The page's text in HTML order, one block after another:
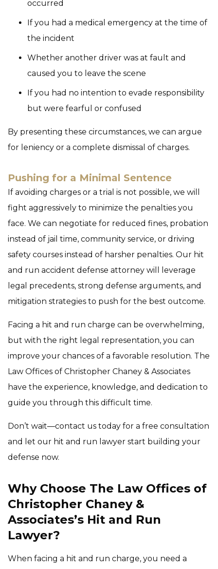
occurred
If you had a medical emergency at the time of
the incident
Whether another driver was at fault and
caused you to leave the scene
If you had no intention to evade responsibility
but were fearful or confused
By presenting these circumstances, we can argue
for leniency or a complete dismissal of charges.
Pushing for a Minimal Sentence
If avoiding charges or a trial is not possible, we will
fight aggressively to minimize the penalties you
face. We can negotiate for reduced fines, probation
instead of jail time, community service, or driving
safety courses instead of harsher penalties. Our hit
and run accident defense attorney will leverage
legal precedents, strong defense arguments, and
mitigation strategies to push for the best outcome.
Facing a hit and run charge can be overwhelming,
but with the right legal representation, you can
improve your chances of a favorable resolution. The
Law Offices of Christopher Chaney & Associates
have the experience, knowledge, and dedication to
guide you through this difficult time.
Don’t wait—contact us today for a free consultation
and let our hit and run lawyer start building your
defense now.
Why Choose The Law Offices of
Christopher Chaney &
Associates’s Hit and Run
Lawyer?
When facing a hit and run charge, you need a